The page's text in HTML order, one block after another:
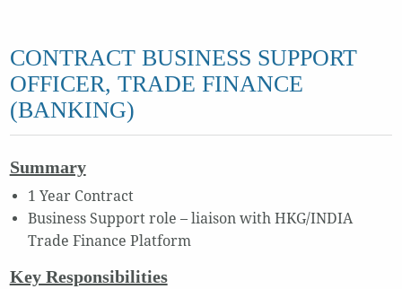
CONTRACT BUSINESS SUPPORT
OFFICER, TRADE FINANCE
(BANKING)
Summary
1 Year Contract
Business Support role – liaison with HKG/INDIA
Trade Finance Platform
Key Responsibilities